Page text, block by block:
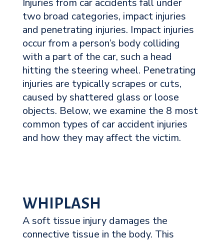
two broad categories, impact injuries
and penetrating injuries. Impact injuries
occur from a person’s body colliding
with a part of the car, such a head
hitting the steering wheel. Penetrating
injuries are typically scrapes or cuts,
caused by shattered glass or loose
objects. Below, we examine the 8 most
common types of car accident injuries
and how they may affect the victim.
WHIPLASH
A soft tissue injury damages the
connective tissue in the body. This